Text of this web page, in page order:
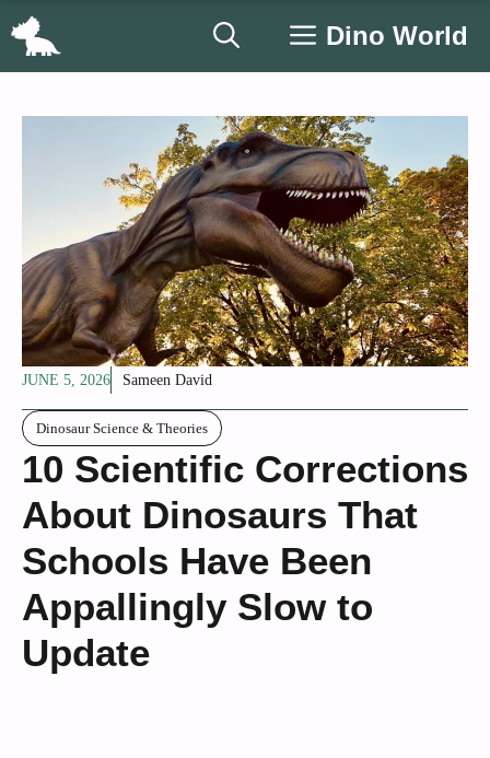
Skip
Dino World
JUNE 5, 2026 Sameen David
Dinosaur Science & Theories
10 Scientific Corrections
About Dinosaurs That
Schools Have Been
Appallingly Slow to
Update